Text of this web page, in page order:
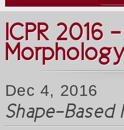
ICPR 2016
Dec 4, 2016
Shape-